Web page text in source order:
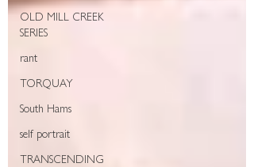
OLD MILL CREEK
SERIES
rant
TORQUAY
South Hams
self portrait
TRANSCENDING